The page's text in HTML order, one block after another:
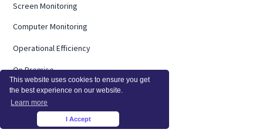
This website uses cookies to ensure you get
the best experience on our website.
Learn more
I Accept
Screen Monitoring
Computer Monitoring
Operational Efficiency
On Premise
Integrations
InsightsAI